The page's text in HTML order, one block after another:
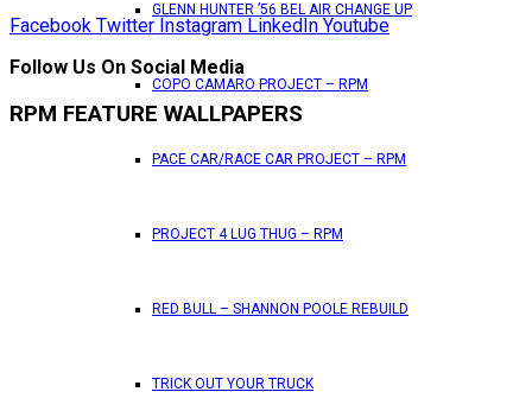
GLENN HUNTER ’56 BEL AIR CHANGE UP
COPO CAMARO PROJECT – RPM
PACE CAR/RACE CAR PROJECT – RPM
PROJECT 4 LUG THUG – RPM
RED BULL – SHANNON POOLE REBUILD
TRICK OUT YOUR TRUCK
Facebook Twitter Instagram LinkedIn Youtube
Follow Us On Social Media
RPM FEATURE WALLPAPERS